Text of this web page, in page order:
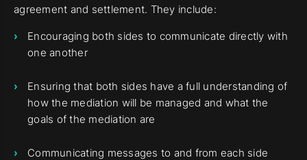
agreement and settlement. They include:
Encouraging both sides to communicate directly with
one another
Ensuring that both sides have a full understanding of
how the mediation will be managed and what the
goals of the mediation are
Communicating messages to and from each side